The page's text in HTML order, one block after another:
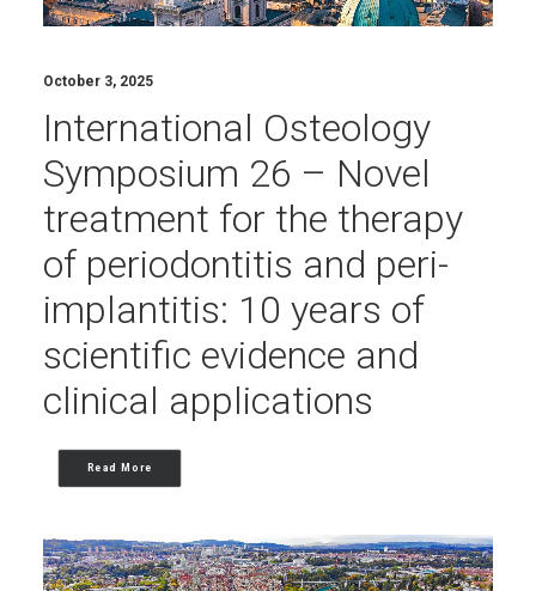
October 3, 2025
International Osteology
Symposium 26 – Novel
treatment for the therapy
of periodontitis and peri-
implantitis: 10 years of
scientific evidence and
clinical applications
Read More